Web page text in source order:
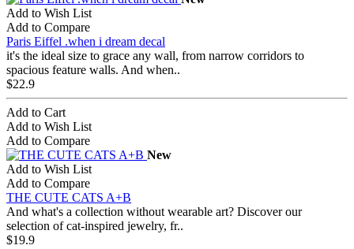
Add to Wish List
Add to Compare
Paris Eiffel .when i dream decal
it's the ideal size to grace any wall, from narrow corridors to
spacious feature walls. And when..
$22.9
Add to Cart
Add to Wish List
Add to Compare
New
Add to Wish List
Add to Compare
THE CUTE CATS A+B
And what's a collection without wearable art? Discover our
selection of cat-inspired jewelry, fr..
$19.9